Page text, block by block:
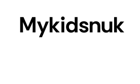
Mykidsnuk